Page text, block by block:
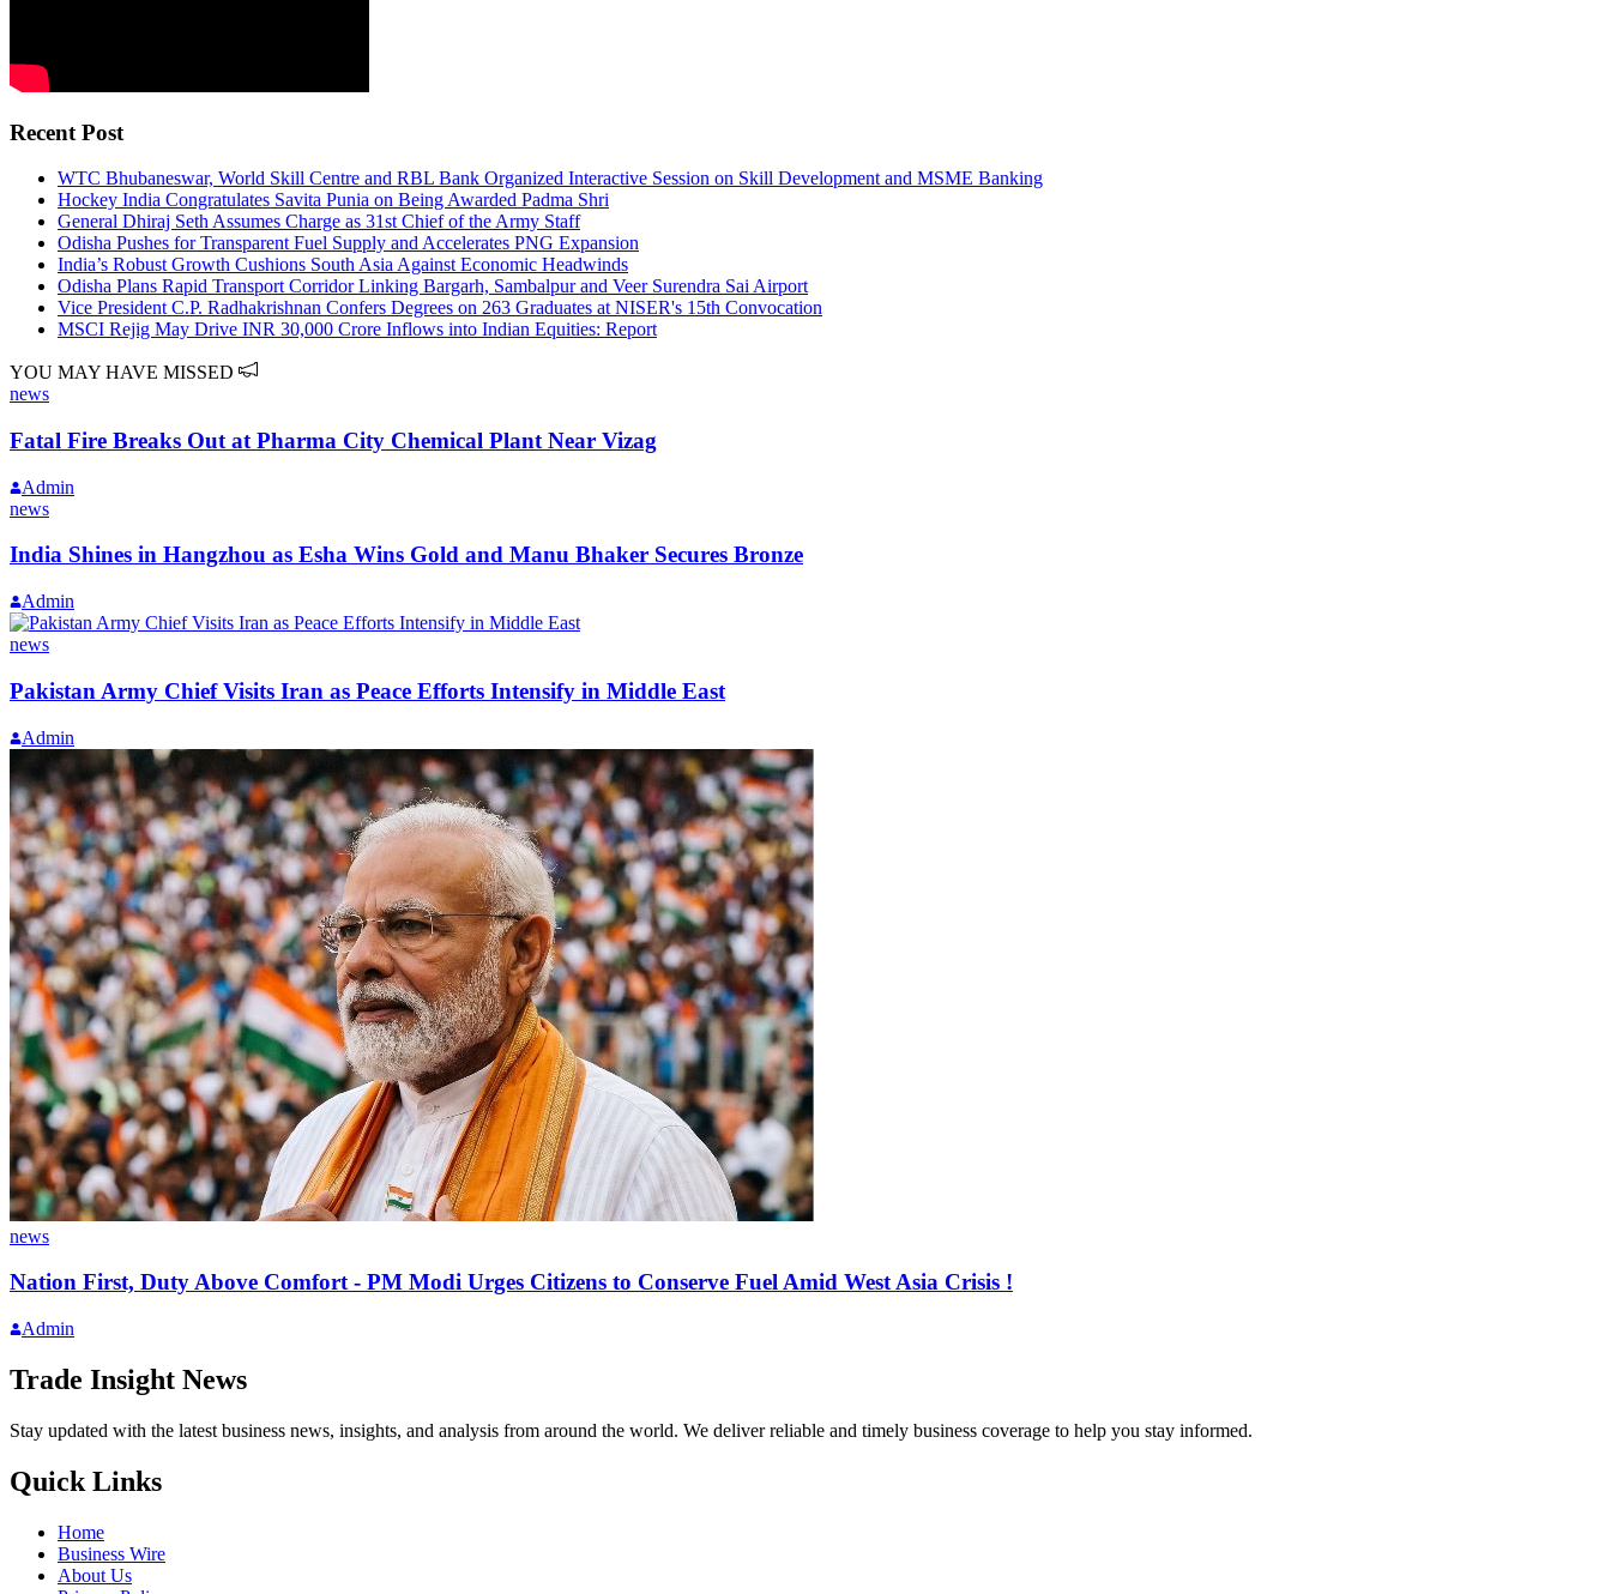
Recent Post
WTC Bhubaneswar, World Skill Centre and RBL Bank Organized Interactive Session on Skill Development and MSME Banking
Hockey India Congratulates Savita Punia on Being Awarded Padma Shri
General Dhiraj Seth Assumes Charge as 31st Chief of the Army Staff
Odisha Pushes for Transparent Fuel Supply and Accelerates PNG Expansion
India’s Robust Growth Cushions South Asia Against Economic Headwinds
Odisha Plans Rapid Transport Corridor Linking Bargarh, Sambalpur and Veer Surendra Sai Airport
Vice President C.P. Radhakrishnan Confers Degrees on 263 Graduates at NISER's 15th Convocation
MSCI Rejig May Drive INR 30,000 Crore Inflows into Indian Equities: Report
YOU MAY HAVE MISSED
news
Fatal Fire Breaks Out at Pharma City Chemical Plant Near Vizag
Admin
news
India Shines in Hangzhou as Esha Wins Gold and Manu Bhaker Secures Bronze
Admin
news
Pakistan Army Chief Visits Iran as Peace Efforts Intensify in Middle East
Admin
news
Nation First, Duty Above Comfort - PM Modi Urges Citizens to Conserve Fuel Amid West Asia Crisis !
Admin
Trade Insight News
Stay updated with the latest business news, insights, and analysis from around the world. We deliver reliable and timely business coverage to help you stay informed.
Quick Links
Home
Business Wire
About Us